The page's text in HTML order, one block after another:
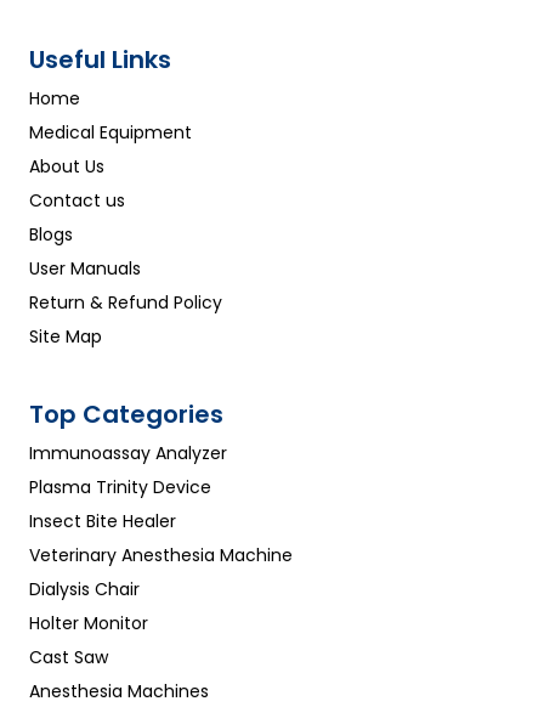
Useful Links
Home
Medical Equipment
About Us
Contact us
Blogs
User Manuals
Return & Refund Policy
Site Map
Top Categories
Immunoassay Analyzer
Plasma Trinity Device
Insect Bite Healer
Veterinary Anesthesia Machine
Dialysis Chair
Holter Monitor
Cast Saw
Anesthesia Machines